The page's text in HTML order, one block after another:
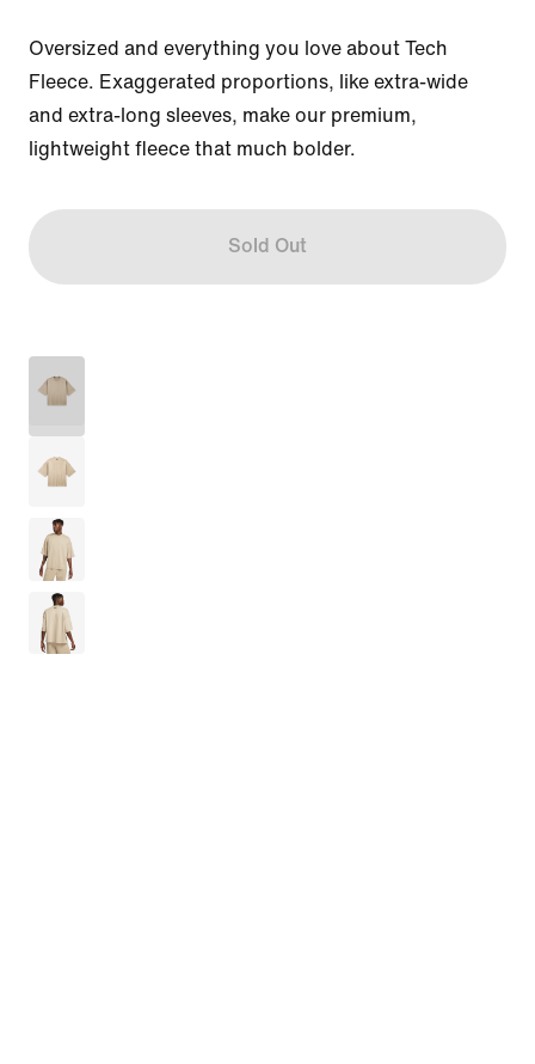
Oversized and everything you love about Tech
Fleece. Exaggerated proportions, like extra-wide
and extra-long sleeves, make our premium,
lightweight fleece that much bolder.
Sold Out